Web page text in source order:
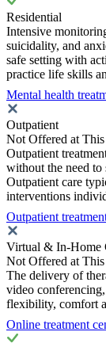
Residential
Intensive
suicidality, and
safe setting with
practice life skills
Mental health
Outpatient
Not Offered at
Outpatient
without the need
Outpatient care
interventions
Outpatient
Virtual & In-Home
Not Offered at
The delivery of
video
flexibility, comfort
Online treatment